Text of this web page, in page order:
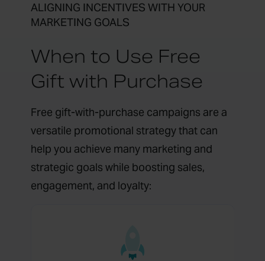
ALIGNING INCENTIVES WITH YOUR
MARKETING GOALS
When to Use Free
Gift with Purchase
Free gift-with-purchase campaigns are a
versatile promotional strategy that can
help you achieve many marketing and
strategic goals while boosting sales,
engagement, and loyalty: